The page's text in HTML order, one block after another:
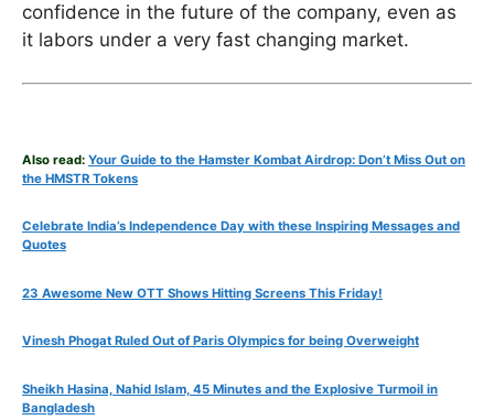
confidence in the future of the company, even as
it labors under a very fast changing market.
Also read: Your Guide to the Hamster Kombat Airdrop: Don’t Miss Out on
the HMSTR Tokens
Celebrate India’s Independence Day with these Inspiring Messages and
Quotes
23 Awesome New OTT Shows Hitting Screens This Friday!
Vinesh Phogat Ruled Out of Paris Olympics for being Overweight
Sheikh Hasina, Nahid Islam, 45 Minutes and the Explosive Turmoil in
Bangladesh